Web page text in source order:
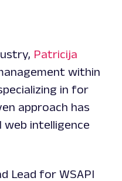
Patricija
within
in for
approach has
web intelligence
Lead for WSAPI